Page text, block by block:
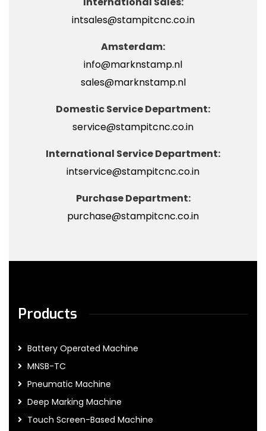
intsales@stampitcnc.co.in
Amsterdam:
info@marknstamp.nl
sales@marknstamp.nl
Domestic Service Department:
service@stampitcnc.co.in
International Service Department:
intservice@stampitcnc.co.in
Purchase Department:
purchase@stampitcnc.co.in
Products
Battery Operated Machine
MNSB-TC
Pneumatic Machine
Deep Marking Machine
Touch Screen-Based Machine